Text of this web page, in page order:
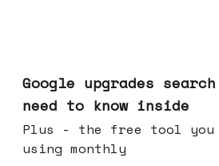
Google upgrades
need to know inside
Plus - the free tool you
using monthly